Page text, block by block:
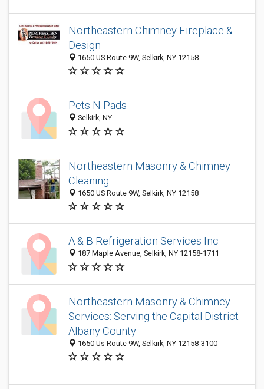
Northeastern Chimney Fireplace &
Design
1650 US Route 9W, Selkirk, NY 12158
Pets N Pads
Selkirk, NY
Northeastern Masonry & Chimney
Cleaning
1650 US Route 9W, Selkirk, NY 12158
A & B Refrigeration Services Inc
187 Maple Avenue, Selkirk, NY 12158-1711
Northeastern Masonry & Chimney
Services: Serving the Capital District
Albany County
1650 Us Route 9W, Selkirk, NY 12158-3100